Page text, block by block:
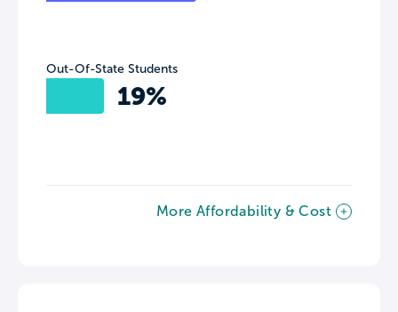
Out-Of-State Students
19%
More Affordability & Cost